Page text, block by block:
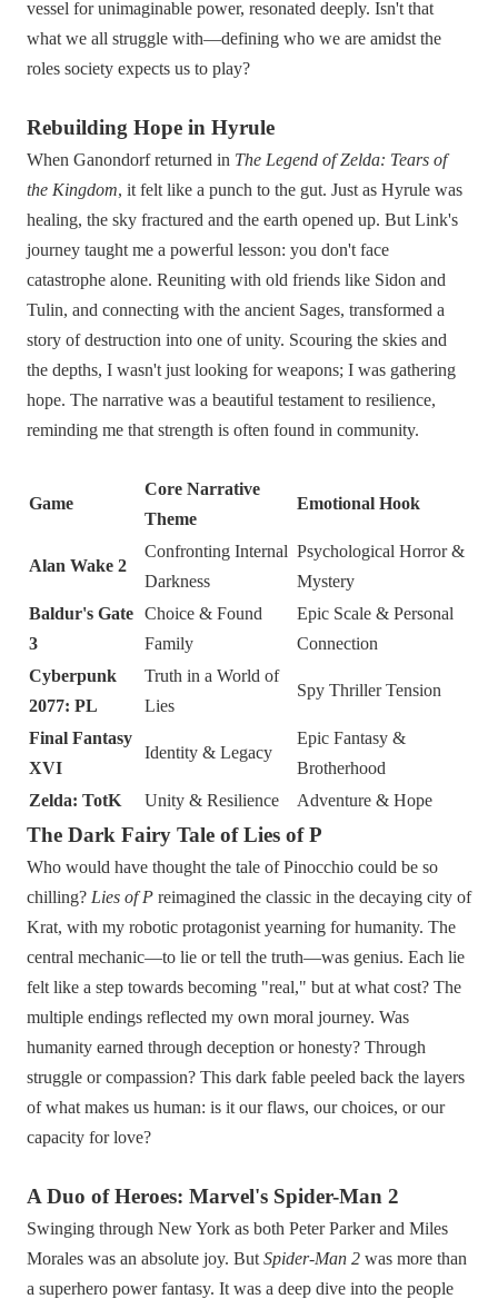
vessel for unimaginable power, resonated deeply. Isn't that
what we all struggle with—defining who we are amidst the
roles society expects us to play?
Rebuilding Hope in Hyrule
When Ganondorf returned in The Legend of Zelda: Tears of
the Kingdom, it felt like a punch to the gut. Just as Hyrule was
healing, the sky fractured and the earth opened up. But Link's
journey taught me a powerful lesson: you don't face
catastrophe alone. Reuniting with old friends like Sidon and
Tulin, and connecting with the ancient Sages, transformed a
story of destruction into one of unity. Scouring the skies and
the depths, I wasn't just looking for weapons; I was gathering
hope. The narrative was a beautiful testament to resilience,
reminding me that strength is often found in community.
Game
Core Narrative
Theme
Emotional Hook
Alan Wake 2
Confronting Internal
Darkness
Psychological Horror &
Mystery
Baldur's Gate
3
Choice & Found
Family
Epic Scale & Personal
Connection
Cyberpunk
2077: PL
Truth in a World of
Lies
Spy Thriller Tension
Final Fantasy
XVI
Identity & Legacy
Epic Fantasy &
Brotherhood
Zelda: TotK
Unity & Resilience Adventure & Hope
The Dark Fairy Tale of Lies of P
Who would have thought the tale of Pinocchio could be so
chilling? Lies of P reimagined the classic in the decaying city of
Krat, with my robotic protagonist yearning for humanity. The
central mechanic—to lie or tell the truth—was genius. Each lie
felt like a step towards becoming "real," but at what cost? The
multiple endings reflected my own moral journey. Was
humanity earned through deception or honesty? Through
struggle or compassion? This dark fable peeled back the layers
of what makes us human: is it our flaws, our choices, or our
capacity for love?
A Duo of Heroes: Marvel's Spider-Man 2
Swinging through New York as both Peter Parker and Miles
Morales was an absolute joy. But Spider-Man 2 was more than
a superhero power fantasy. It was a deep dive into the people